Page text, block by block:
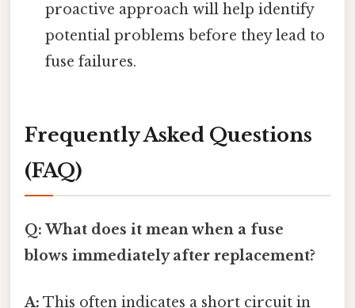
proactive approach will help identify
potential problems before they lead to
fuse failures.
Frequently Asked Questions
(FAQ)
Q: What does it mean when a fuse
blows immediately after replacement?
A: This often indicates a short circuit in